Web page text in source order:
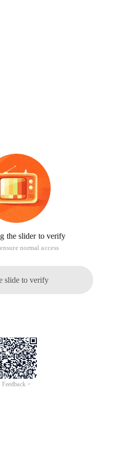
the slider to verify
normal access
slide to verify
Feedback >